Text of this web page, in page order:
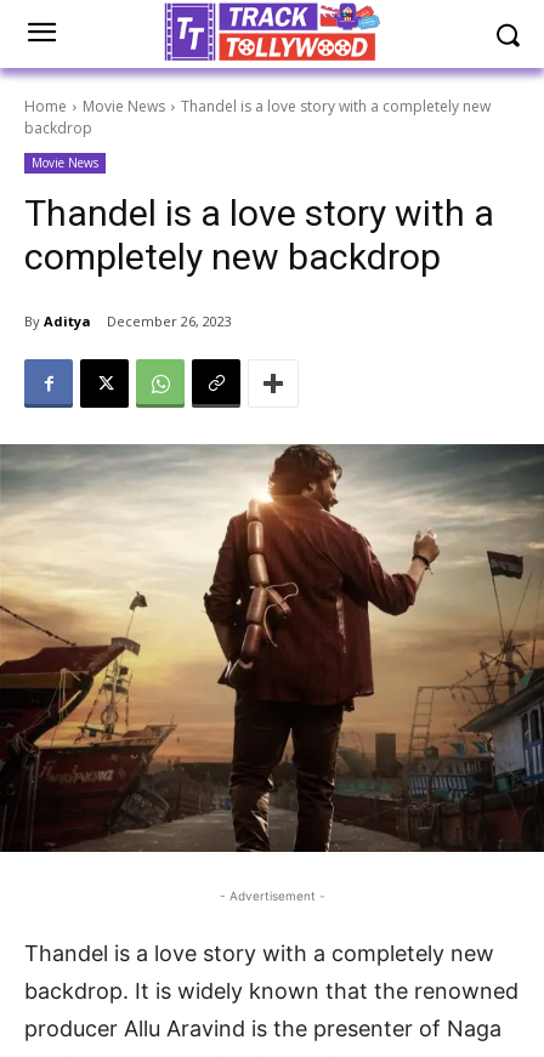
Home Movie News
Thandel is a love story with a completely new
backdrop
Movie News
Thandel is a love story with a
completely new backdrop
By Aditya December 26, 2023
- Advertisement -
Thandel is a love story with a completely new
backdrop. It is widely known that the renowned
producer Allu Aravind is the presenter of Naga